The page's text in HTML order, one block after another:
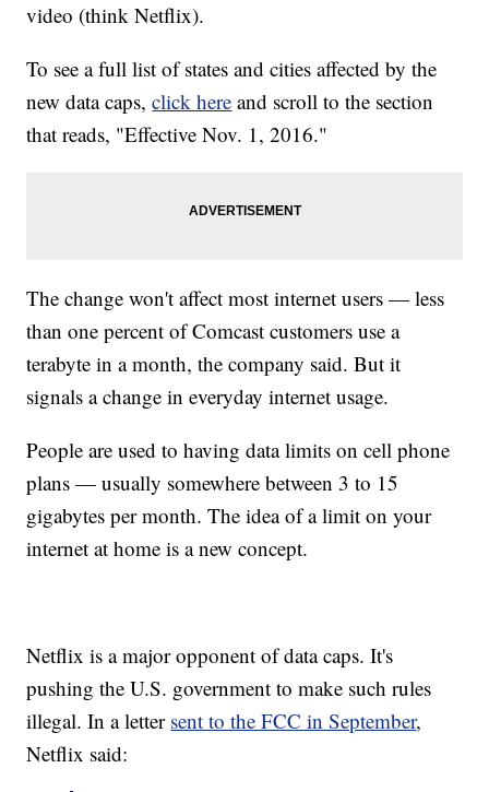
video (think Netflix).
To see a full list of states and cities affected by the
new data caps,click here and scroll to the section
that reads, "Effective Nov. 1, 2016."
The change won't affect most internet users — less
than one percent of Comcast customers use a
terabyte in a month, the company said. But it
signals a change in everyday internet usage.
People are used to having data limits on cell phone
plans — usually somewhere between 3 to 15
gigabytes per month. The idea of a limit on your
internet at home is a new concept.
Netflix is a major opponent of data caps. It's
pushing the U.S. government to make such rules
illegal. In a letter sent to the FCC in September,
Netflix said: